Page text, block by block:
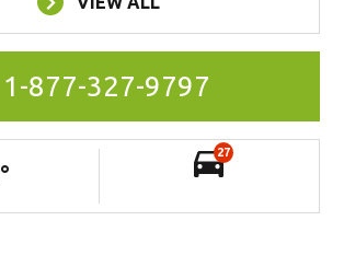
1-877-327-9797
°
27